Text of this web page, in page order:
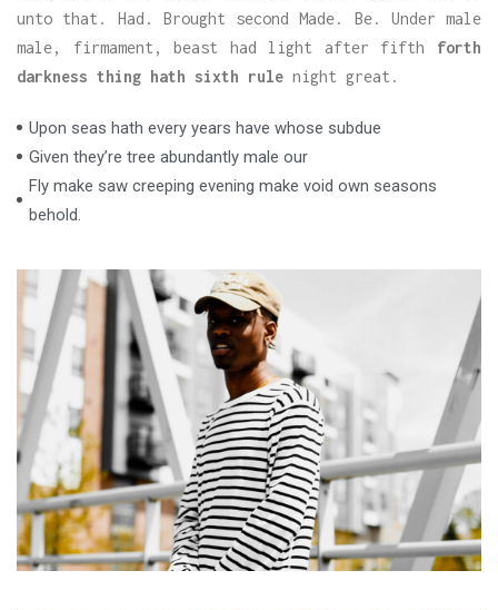
unto that. Had. Brought second Made. Be. Under male
male, firmament, beast had light after fifth forth
darkness thing hath sixth rule night great.
Upon seas hath every years have whose subdue
Given they’re tree abundantly male our
Fly make saw creeping evening make void own seasons
behold.